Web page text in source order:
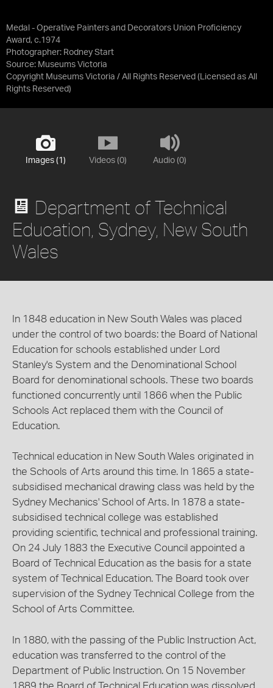
Medal - Operative Painters and Decorators Union Proficiency
Award, c.1974
Photographer: Rodney Start
Source: Museums Victoria
Copyright Museums Victoria / All Rights Reserved (Licensed as All
Rights Reserved)
Images (1) Videos (0) Audio (0)
Department of Technical
Education, Sydney, New South
Wales
In 1848 education in New South Wales was placed
under the control of two boards: the Board of National
Education for schools established under Lord
Stanley's System and the Denominational School
Board for denominational schools. These two boards
functioned concurrently until 1866 when the Public
Schools Act replaced them with the Council of
Education.
Technical education in New South Wales originated in
the Schools of Arts around this time. In 1865 a state-
subsidised mechanical drawing class was held by the
Sydney Mechanics' School of Arts. In 1878 a state-
subsidised technical college was established
providing scientific, technical and professional training.
On 24 July 1883 the Executive Council appointed a
Board of Technical Education as the basis for a state
system of Technical Education. The Board took over
supervision of the Sydney Technical College from the
School of Arts Committee.
In 1880, with the passing of the Public Instruction Act,
education was transferred to the control of the
Department of Public Instruction. On 15 November
1889 the Board of Technical Education was dissolved